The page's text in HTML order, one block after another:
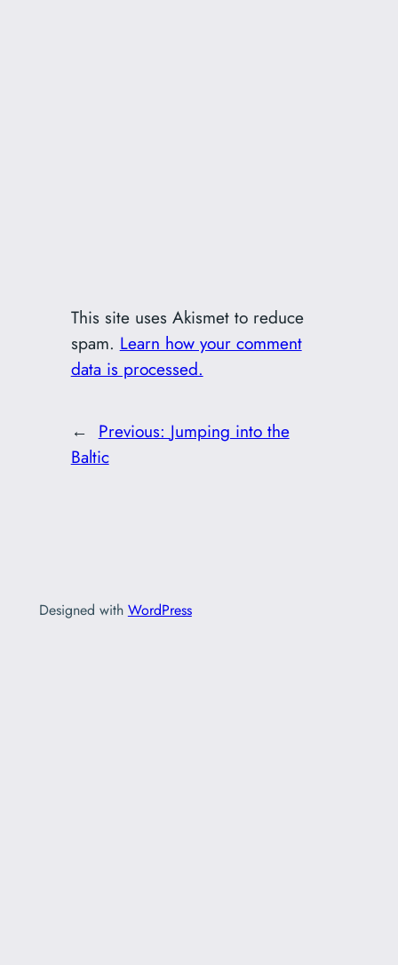
This site uses Akismet to reduce
spam. Learn how your comment
data is processed.
← Previous: Jumping into the
Baltic
Designed with WordPress